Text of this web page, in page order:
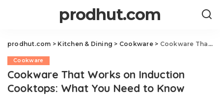
prodhut.com
prodhut.com > Kitchen & Dining > Cookware> Cookware That Works on Induction Cooktops: What You Need to Know
Cookware
Cookware That Works on Induction
Cooktops: What You Need to Know